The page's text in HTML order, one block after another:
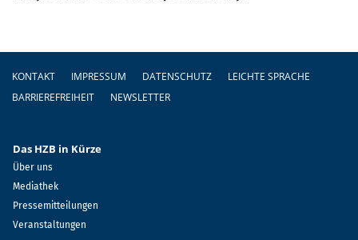
Fußzeile
KONTAKT IMPRESSUM DATENSCHUTZ
LEICHTE SPRACHE
BARRIEREFREIHEIT
NEWSLETTER
Das HZB in Kürze
Über uns
Mediathek
Pressemitteilungen
Veranstaltungen